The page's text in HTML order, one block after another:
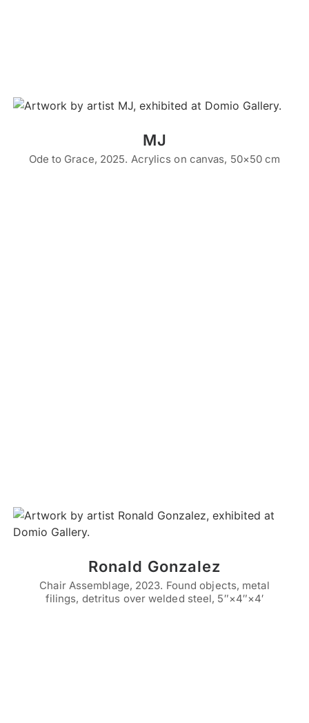
MJ
Ode to Grace, 2025. Acrylics on canvas, 50×50 cm
Ronald Gonzalez
Chair Assemblage, 2023. Found objects, metal
filings, detritus over welded steel, 5″×4″×4′